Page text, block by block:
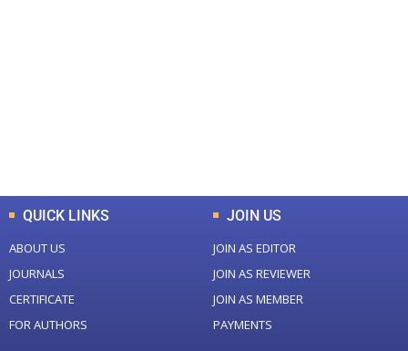
QUICK LINKS
ABOUT US
JOURNALS
CERTIFICATE
FOR AUTHORS
JOIN US
JOIN AS EDITOR
JOIN AS REVIEWER
JOIN AS MEMBER
PAYMENTS